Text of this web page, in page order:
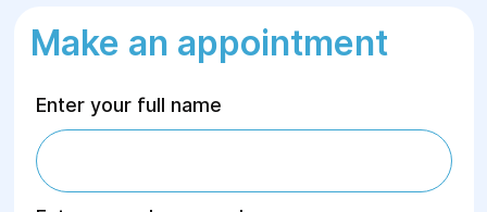
Make an appointment
Enter your full name